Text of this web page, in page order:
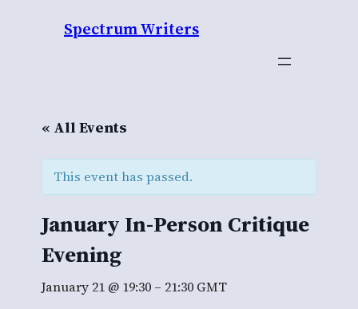
Spectrum Writers
« All Events
This event has passed.
January In-Person Critique
Evening
January 21 @ 19:30 – 21:30 GMT